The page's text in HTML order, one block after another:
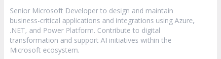
Senior Microsoft Developer to design and maintain
business-critical applications and integrations using Azure,
.NET, and Power Platform. Contribute to digital
transformation and support AI initiatives within the
Microsoft ecosystem.